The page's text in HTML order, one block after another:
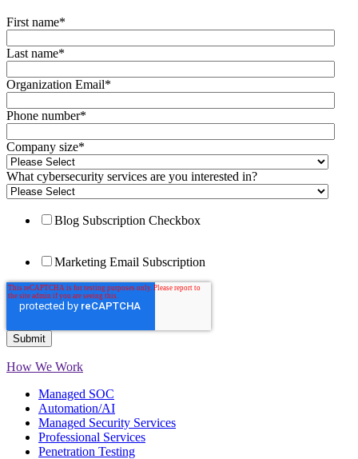
First name*
Last name*
Organization Email*
Phone number*
Company size*
What cybersecurity services are you interested in?
Blog Subscription Checkbox
Marketing Email Subscription
How We Work
Managed SOC
Automation/AI
Managed Security Services
Professional Services
Penetration Testing